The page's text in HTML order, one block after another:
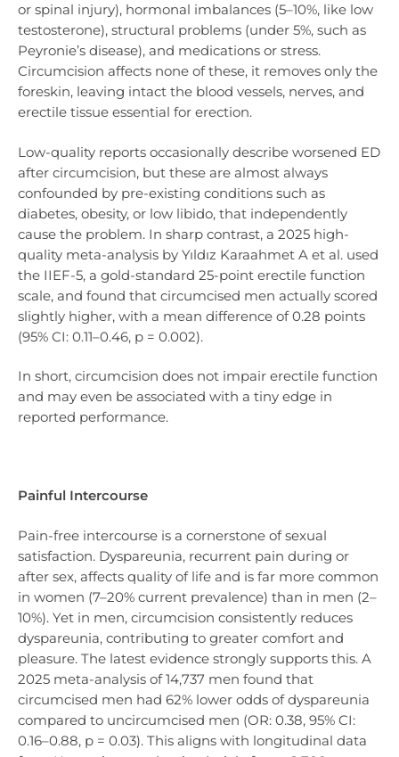
or spinal injury), hormonal imbalances (5–10%, like low
testosterone), structural problems (under 5%, such as
Peyronie’s disease), and medications or stress.
Circumcision affects none of these, it removes only the
foreskin, leaving intact the blood vessels, nerves, and
erectile tissue essential for erection.
Low-quality reports occasionally describe worsened ED
after circumcision, but these are almost always
confounded by pre-existing conditions such as
diabetes, obesity, or low libido, that independently
cause the problem. In sharp contrast, a 2025 high-
quality meta-analysis by Yıldız Karaahmet A et al. used
the IIEF-5, a gold-standard 25-point erectile function
scale, and found that circumcised men actually scored
slightly higher, with a mean difference of 0.28 points
(95% CI: 0.11–0.46, p = 0.002).
In short, circumcision does not impair erectile function
and may even be associated with a tiny edge in
reported performance.
Painful Intercourse
Pain-free intercourse is a cornerstone of sexual
satisfaction. Dyspareunia, recurrent pain during or
after sex, affects quality of life and is far more common
in women (7–20% current prevalence) than in men (2–
10%). Yet in men, circumcision consistently reduces
dyspareunia, contributing to greater comfort and
pleasure. The latest evidence strongly supports this. A
2025 meta-analysis of 14,737 men found that
circumcised men had 62% lower odds of dyspareunia
compared to uncircumcised men (OR: 0.38, 95% CI:
0.16–0.88, p = 0.03). This aligns with longitudinal data